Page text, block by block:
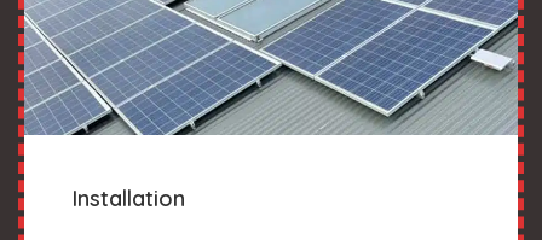
Installation